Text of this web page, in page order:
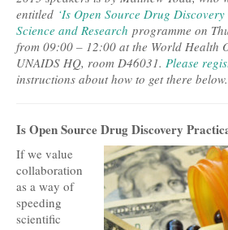
entitled ‘Is Open Source Drug
Science and Research programme on
from 09:00 – 12:00 at the World Health
UNAIDS HQ, room D46031. Please
instructions about how to get there below.
Is Open Source Drug Discovery
If we value
collaboration
as a way of
speeding
scientific